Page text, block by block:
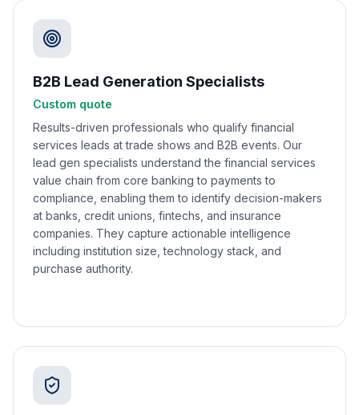
B2B Lead Generation Specialists
Custom quote
Results-driven professionals who qualify financial
services leads at trade shows and B2B events. Our
lead gen specialists understand the financial services
value chain from core banking to payments to
compliance, enabling them to identify decision-makers
at banks, credit unions, fintechs, and insurance
companies. They capture actionable intelligence
including institution size, technology stack, and
purchase authority.